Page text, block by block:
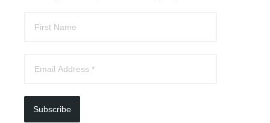
Subscribe
News
Email List
Follow riverside online: